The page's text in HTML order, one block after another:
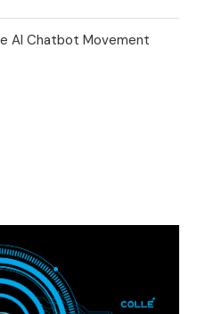
AI Chatbot Movement